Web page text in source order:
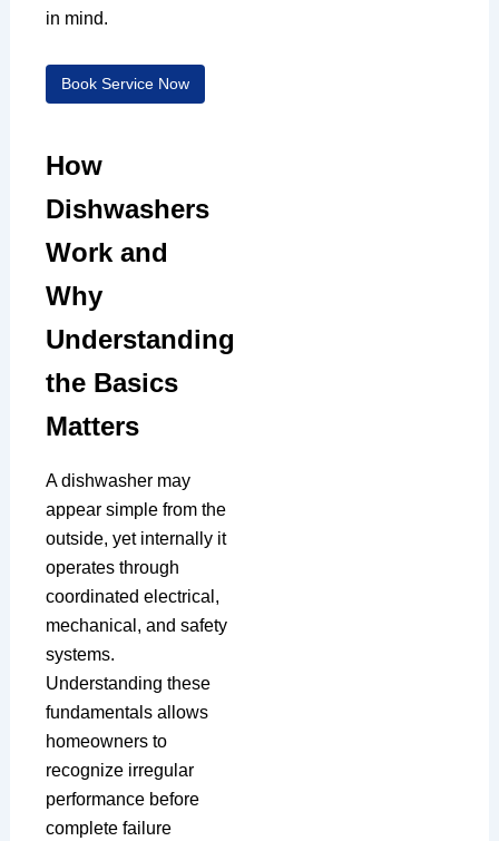
in mind.
Book Service Now
How
Dishwashers
Work and
Why
Understanding
the Basics
Matters
A dishwasher may
appear simple from the
outside, yet internally it
operates through
coordinated electrical,
mechanical, and safety
systems.
Understanding these
fundamentals allows
homeowners to
recognize irregular
performance before
complete failure